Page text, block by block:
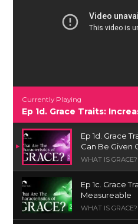
Currently Playing
Ep 1d. Grace
Can Be Given
WHAT IS GRACE?
Ep 1c. Grace
Measureable
WHAT IS GRACE?